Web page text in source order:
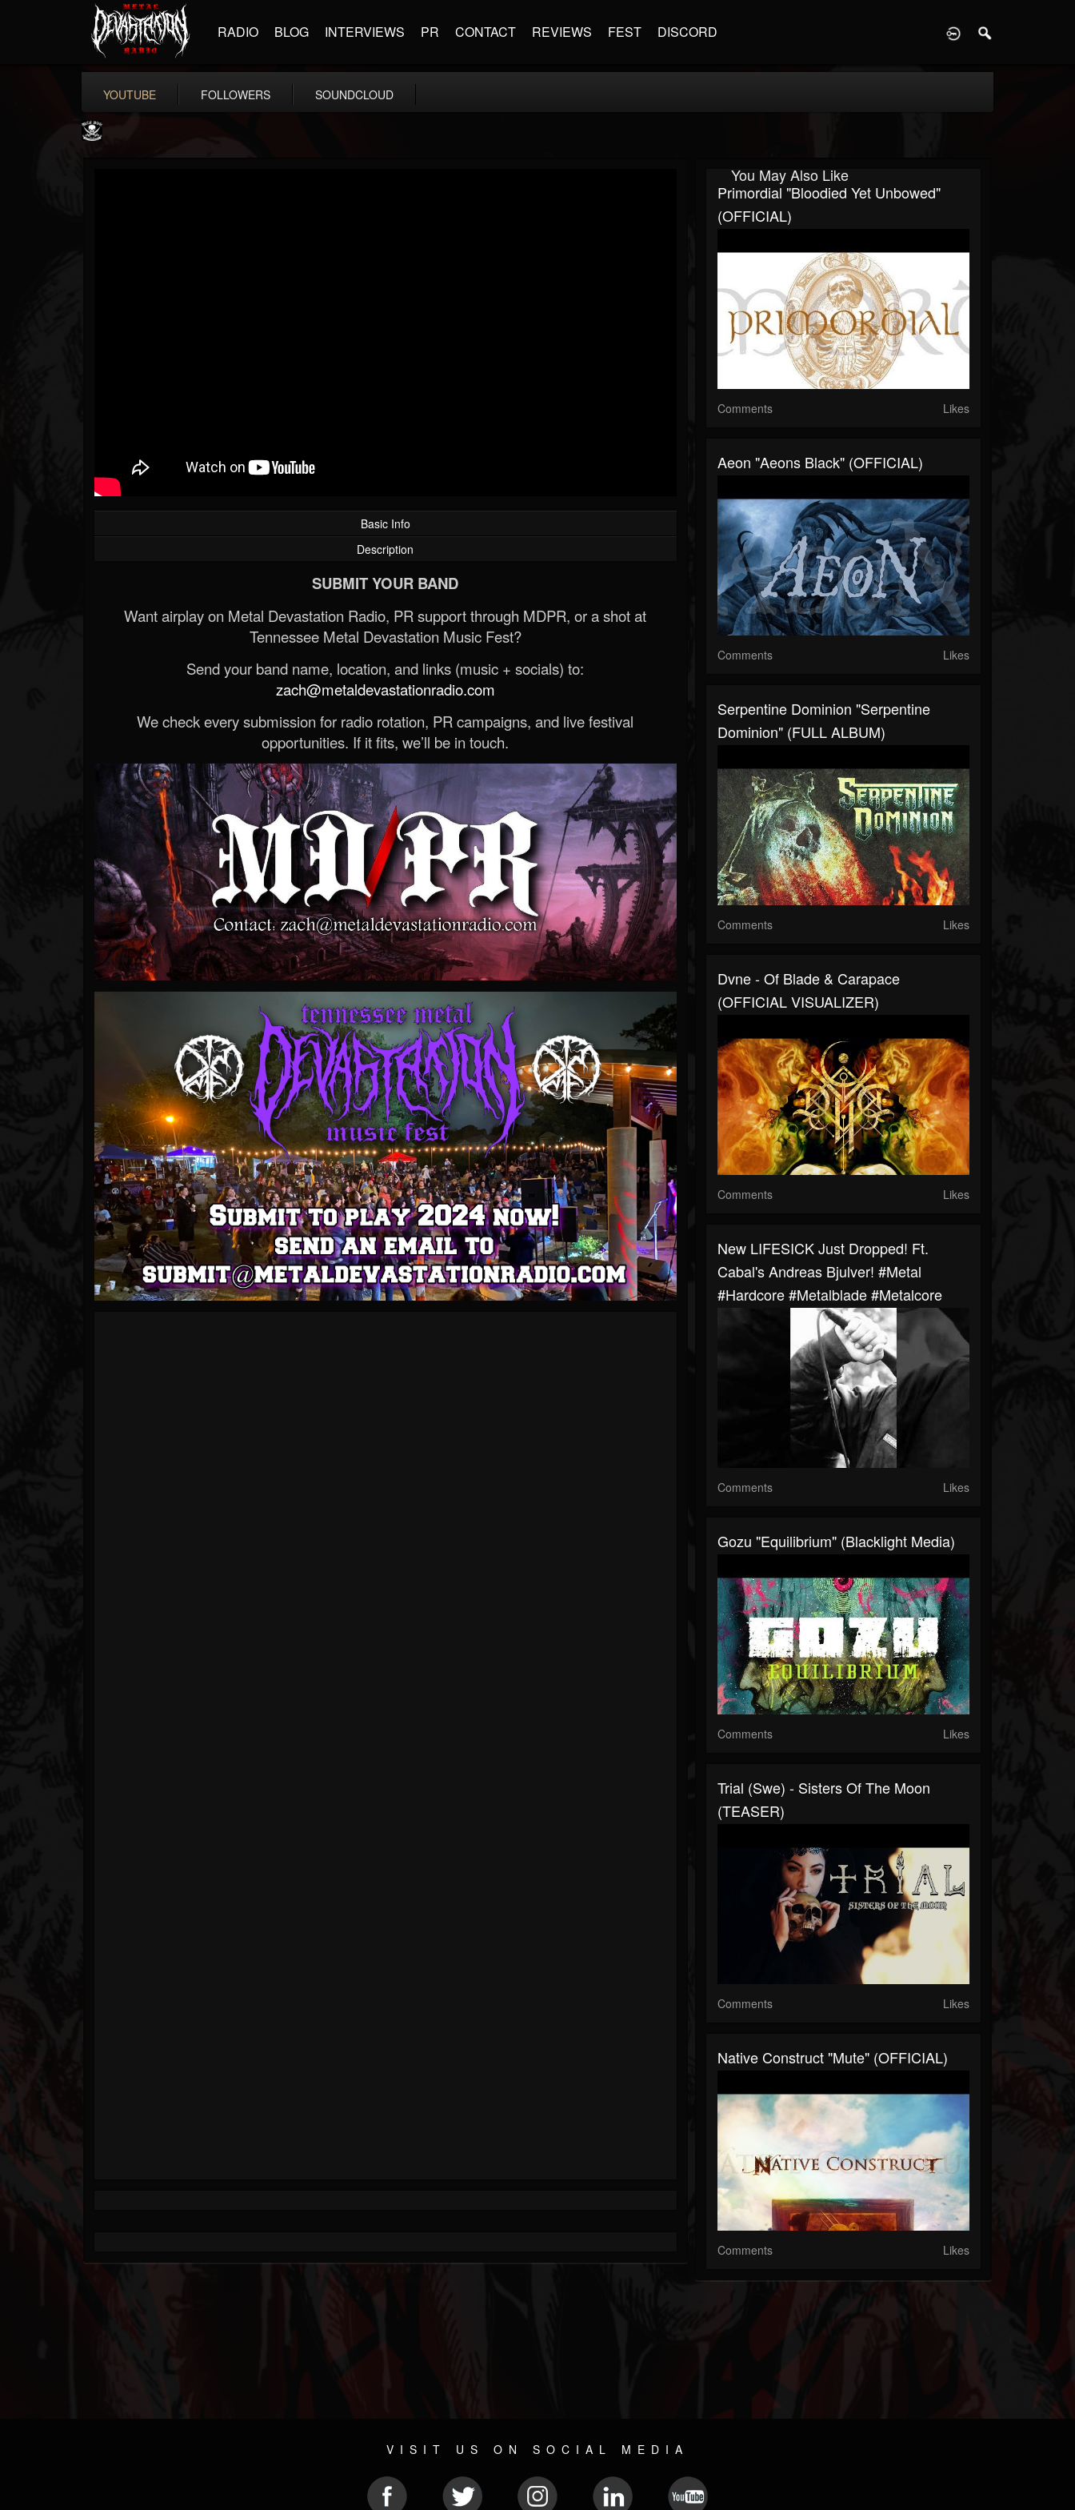
RADIO BLOG INTERVIEWS PR CONTACT REVIEWS FEST DISCORD
YOUTUBE FOLLOWERS SOUNDCLOUD
Basic Info
Description
SUBMIT YOUR BAND
Want airplay on Metal Devastation Radio, PR support through MDPR, or a shot at
Tennessee Metal Devastation Music Fest?
Send your band name, location, and links (music + socials) to:
zach@metaldevastationradio.com
We check every submission for radio rotation, PR campaigns, and live festival
opportunities. If it fits, we’ll be in touch.
You May Also Like
Primordial "Bloodied Yet Unbowed"
(OFFICIAL)
Comments Likes
Aeon "Aeons Black" (OFFICIAL)
Comments Likes
Serpentine Dominion "Serpentine
Dominion" (FULL ALBUM)
Comments Likes
Dvne - Of Blade & Carapace
(OFFICIAL VISUALIZER)
Comments Likes
New LIFESICK Just Dropped! Ft.
Cabal's Andreas Bjulver! #metal
#hardcore #metalblade #metalcore
Comments Likes
Gozu "Equilibrium" (Blacklight Media)
Comments Likes
Trial (swe) - Sisters Of The Moon
(TEASER)
Comments Likes
Native Construct "Mute" (OFFICIAL)
Comments Likes
VISIT US ON SOCIAL MEDIA